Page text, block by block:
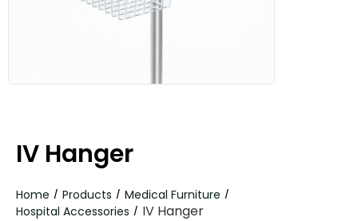
IV Hanger
Home / Products / Medical Furniture /
Hospital Accessories / IV Hanger